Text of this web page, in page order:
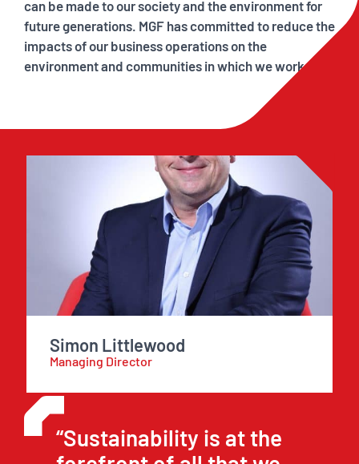
can be made to our society and the environment for
future generations. MGF has committed to reduce the
impacts of our business operations on the
environment and communities in which we work.
Simon Littlewood
Managing Director
“Sustainability is at the